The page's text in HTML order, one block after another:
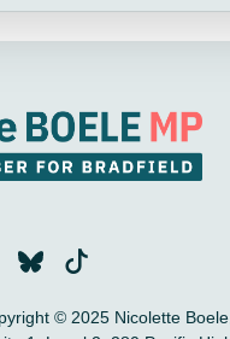
© 2025 Nicolette Boele